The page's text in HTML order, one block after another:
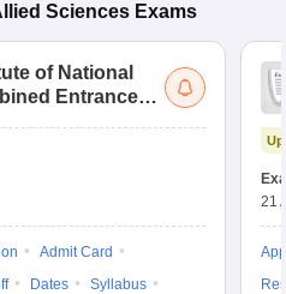
Sciences Exams
of National
Entrance
Admit Card
Dates
Syllabus
21